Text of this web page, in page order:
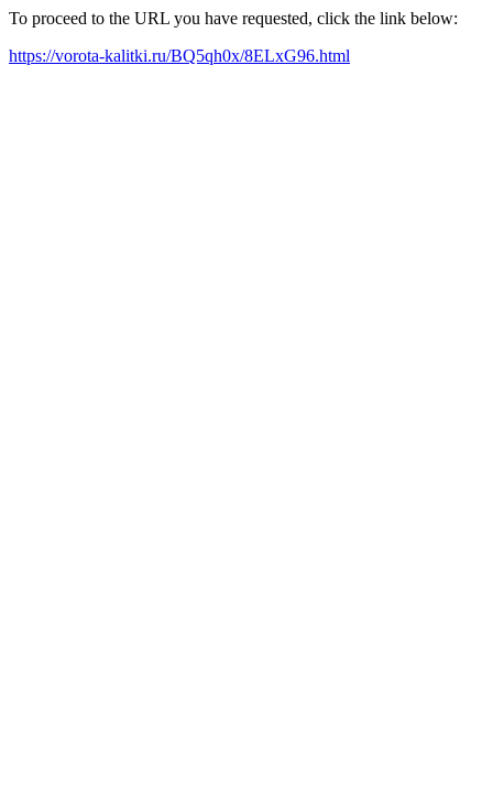
To proceed to the URL you have requested, click the link below:
https://vorota-kalitki.ru/BQ5qh0x/8ELxG96.html